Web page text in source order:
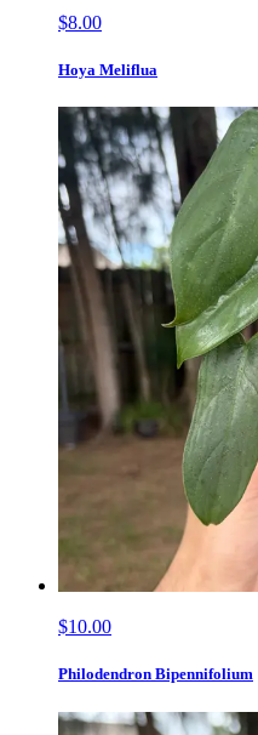
$8.00
Hoya Meliflua
$10.00
Philodendron Bipennifolium